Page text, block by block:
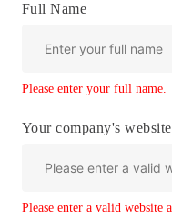
Full Name
Please enter your full name.
Your company's website
Please enter a valid website